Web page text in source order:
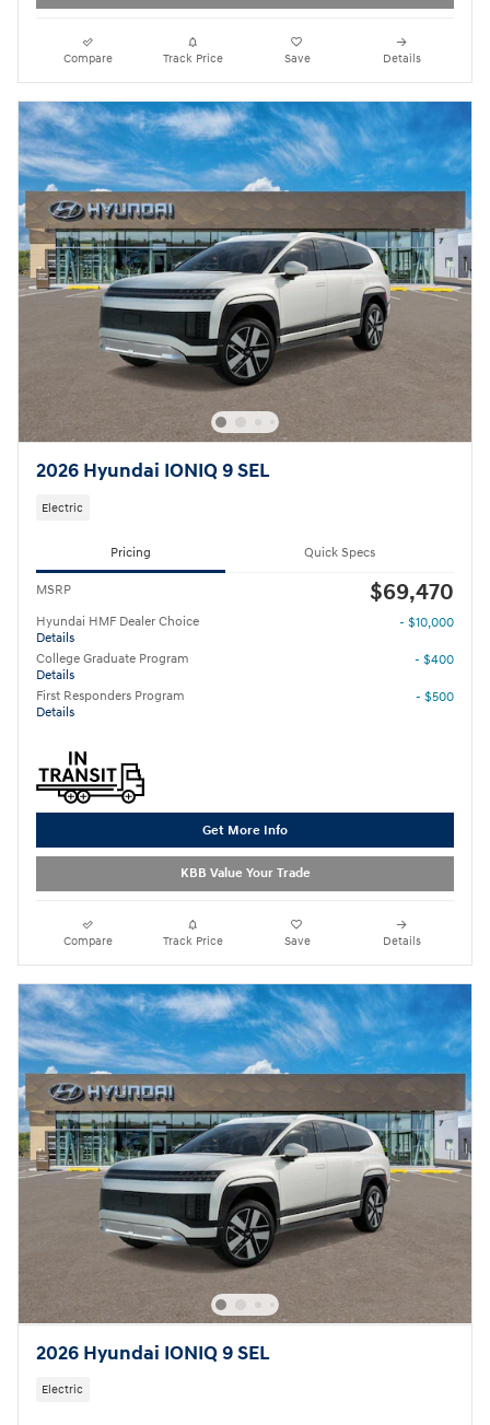
Compare Track Price Save Details
2026 Hyundai IONIQ 9 SEL
Electric
Pricing Quick Specs
MSRP $69,470
Hyundai HMF Dealer Choice
Details
- $10,000
College Graduate Program
Details
- $400
First Responders Program
Details
- $500
Get More Info
KBB Value Your Trade
Compare Track Price Save Details
2026 Hyundai IONIQ 9 SEL
Electric